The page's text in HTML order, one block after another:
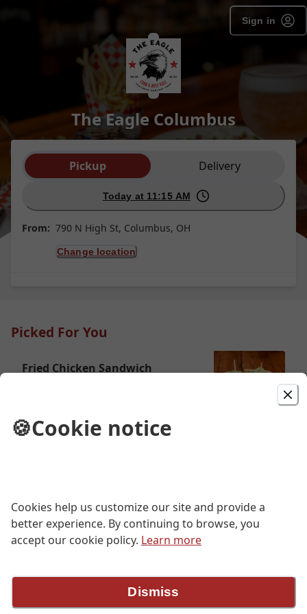
Sign in
The Eagle Columbus
Order type selection
Pickup Delivery
Today at 11:15 AM
From: 790 N High St, Columbus, OH
Change location
Picked For You
Fried Chicken Sandwich
$13.00
$13.00
one breast, one wing, one leg, one
🍪Cookie notice
Cookies help us customize our site and provide a
better experience. By continuing to browse, you
accept our cookie policy. Learn more
Dismiss